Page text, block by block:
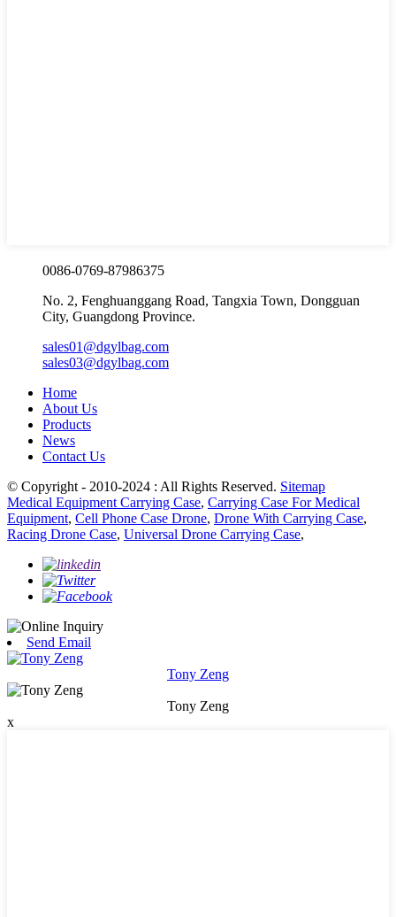
0086-0769-87986375
No. 2, Fenghuanggang Road, Tangxia Town, Dongguan
City, Guangdong Province.
sales01@dgylbag.com
sales03@dgylbag.com
Home
About Us
Products
News
Contact Us
© Copyright - 2010-2024 : All Rights Reserved. Sitemap
Medical Equipment Carrying Case, Carrying Case For Medical
Equipment, Cell Phone Case Drone, Drone With Carrying Case,
Racing Drone Case, Universal Drone Carrying Case,
Send Email
Tony Zeng
Tony Zeng
x